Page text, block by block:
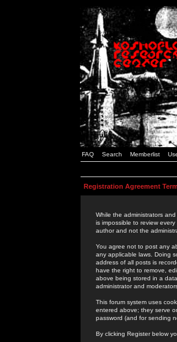
FAQ Search Memberlist
Registration Agreement
While the administrators
is impossible to review
author and not the
You agree not to post any
any applicable laws. Doing
address of all posts is
have the right to remove,
above being stored in a
administrator and
This forum system uses
entered above; they serve
password (and for sending
By clicking Register below